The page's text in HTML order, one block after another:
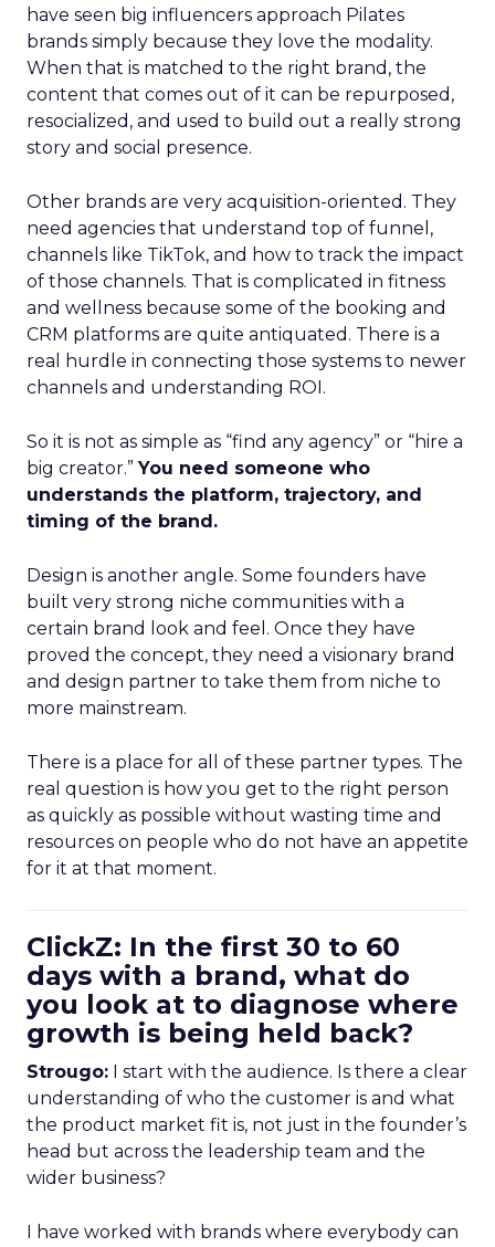
have seen big influencers approach Pilates
brands simply because they love the modality.
When that is matched to the right brand, the
content that comes out of it can be repurposed,
resocialized, and used to build out a really strong
story and social presence.
Other brands are very acquisition-oriented. They
need agencies that understand top of funnel,
channels like TikTok, and how to track the impact
of those channels. That is complicated in fitness
and wellness because some of the booking and
CRM platforms are quite antiquated. There is a
real hurdle in connecting those systems to newer
channels and understanding ROI.
So it is not as simple as “find any agency” or “hire a
big creator.”You need someone who
understands the platform, trajectory, and
timing of the brand.
Design is another angle. Some founders have
built very strong niche communities with a
certain brand look and feel. Once they have
proved the concept, they need a visionary brand
and design partner to take them from niche to
more mainstream.
There is a place for all of these partner types. The
real question is how you get to the right person
as quickly as possible without wasting time and
resources on people who do not have an appetite
for it at that moment.
ClickZ: In the first 30 to 60
days with a brand, what do
you look at to diagnose where
growth is being held back?
Strougo: I start with the audience. Is there a clear
understanding of who the customer is and what
the product market fit is, not just in the founder’s
head but across the leadership team and the
wider business?
I have worked with brands where everybody can